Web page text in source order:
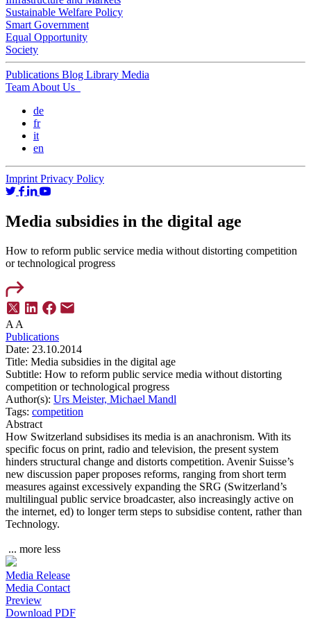
Sustainable Welfare Policy
Smart Government
Equal Opportunity
Society
Publications Blog Library Media
Team About Us
de
fr
it
en
Imprint Privacy Policy
Media subsidies in the digital age
How to reform public service media without distorting competition
or technological progress
A A
Publications
Date: 23.10.2014
Title: Media subsidies in the digital age
Subtitle: How to reform public service media without distorting
competition or technological progress
Author(s): Urs Meister, Michael Mandl
Tags: competition
Abstract
How Switzerland subsidises its media is an anachronism. With its
specific focus on print, radio and television, the present system
hinders structural change and distorts competition. Avenir Suisse’s
new discussion paper proposes reforms, ranging from short term
measures against excessively expanding the SRG (Switzerland’s
multilingual public service broadcaster, also increasingly active on
the internet, ed) to longer term steps to subsidise content, rather than
Technology.
... more less
Media Release
Media Contact
Preview
Download PDF